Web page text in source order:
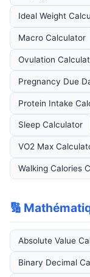
Ideal Weight
Macro Calculator
Ovulation
Pregnancy Due
Protein Intake
Sleep Calculator
VO2 Max
Walking Calories
🔢
Absolute Value
Binary Decimal